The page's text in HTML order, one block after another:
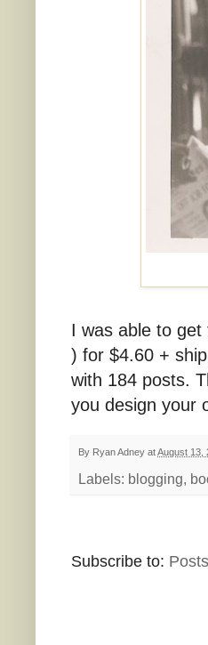
I was able to
) for $4.60 +
with 184 posts.
you design your
By Ryan Adney atAugust 13,
Labels: blogging
Subscribe to: